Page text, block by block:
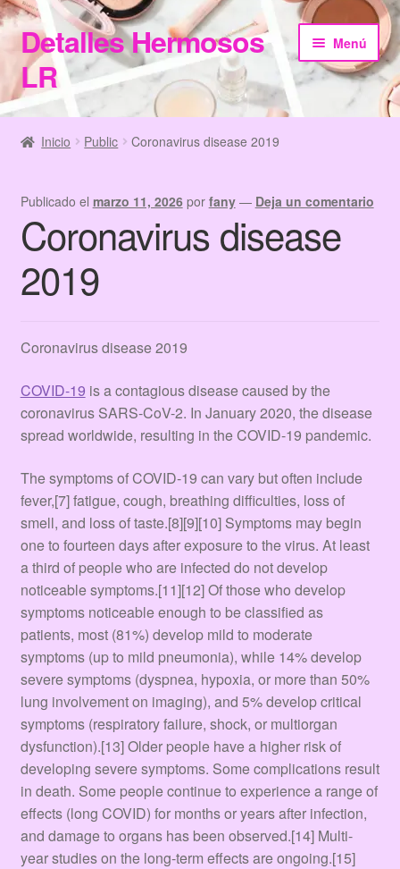
Ir
a
la
navegación
Ir
al
contenido
Detalles Hermosos
LR
Menú
Inicio
Checkout
My Account
Terms & Conditions
Tienda
Inicio Public Coronavirus disease 2019
Publicado el marzo 11, 2026 por fany — Deja un comentario
Coronavirus disease
2019
Coronavirus disease 2019
COVID-19 is a contagious disease caused by the
coronavirus SARS-CoV-2. In January 2020, the disease
spread worldwide, resulting in the COVID-19 pandemic.
The symptoms of COVID‑19 can vary but often include
fever,[7] fatigue, cough, breathing difficulties, loss of
smell, and loss of taste.[8][9][10] Symptoms may begin
one to fourteen days after exposure to the virus. At least
a third of people who are infected do not develop
noticeable symptoms.[11][12] Of those who develop
symptoms noticeable enough to be classified as
patients, most (81%) develop mild to moderate
symptoms (up to mild pneumonia), while 14% develop
severe symptoms (dyspnea, hypoxia, or more than 50%
lung involvement on imaging), and 5% develop critical
symptoms (respiratory failure, shock, or multiorgan
dysfunction).[13] Older people have a higher risk of
developing severe symptoms. Some complications result
in death. Some people continue to experience a range of
effects (long COVID) for months or years after infection,
and damage to organs has been observed.[14] Multi-
year studies on the long-term effects are ongoing.[15]